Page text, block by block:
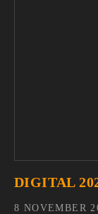
DIGITAL
8 NOVEMBER